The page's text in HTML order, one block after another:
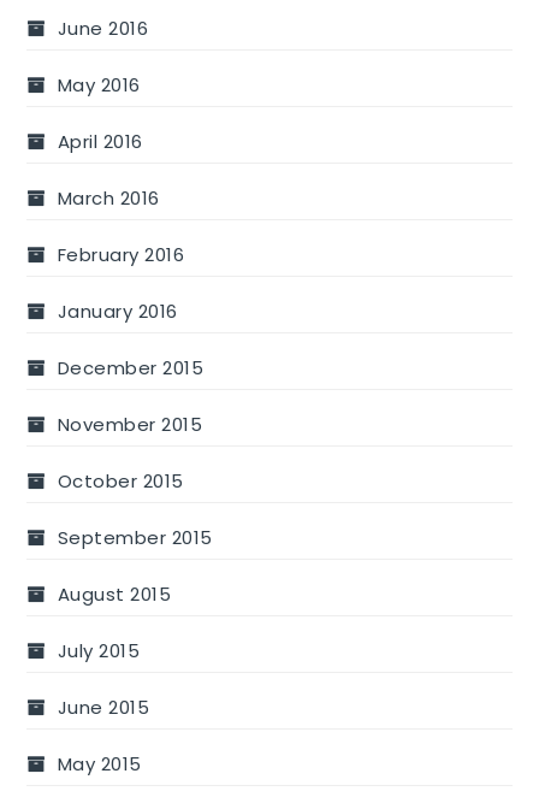
June 2016
May 2016
April 2016
March 2016
February 2016
January 2016
December 2015
November 2015
October 2015
September 2015
August 2015
July 2015
June 2015
May 2015